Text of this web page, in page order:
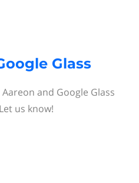
Glass
and Google Glass
us know!